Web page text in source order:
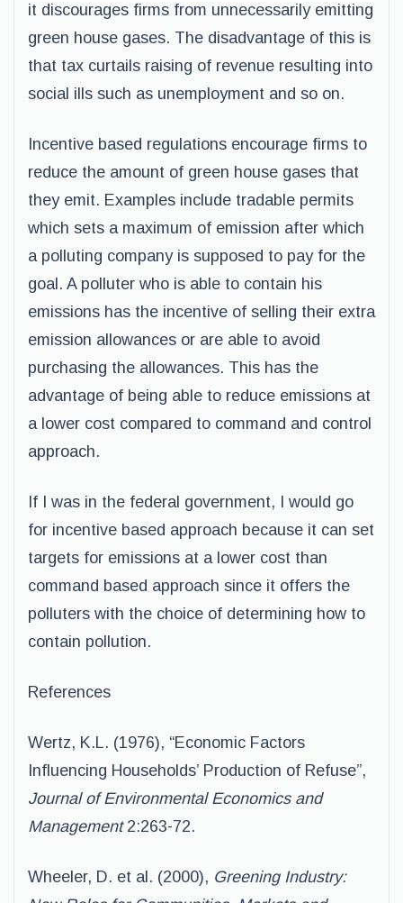
it discourages firms from unnecessarily emitting
green house gases. The disadvantage of this is
that tax curtails raising of revenue resulting into
social ills such as unemployment and so on.
Incentive based regulations encourage firms to
reduce the amount of green house gases that
they emit. Examples include tradable permits
which sets a maximum of emission after which
a polluting company is supposed to pay for the
goal. A polluter who is able to contain his
emissions has the incentive of selling their extra
emission allowances or are able to avoid
purchasing the allowances. This has the
advantage of being able to reduce emissions at
a lower cost compared to command and control
approach.
If I was in the federal government, I would go
for incentive based approach because it can set
targets for emissions at a lower cost than
command based approach since it offers the
polluters with the choice of determining how to
contain pollution.
References
Wertz, K.L. (1976), “Economic Factors
Influencing Households’ Production of Refuse”,
Journal of Environmental Economics and
Management 2:263-72.
Wheeler, D. et al. (2000), Greening Industry: